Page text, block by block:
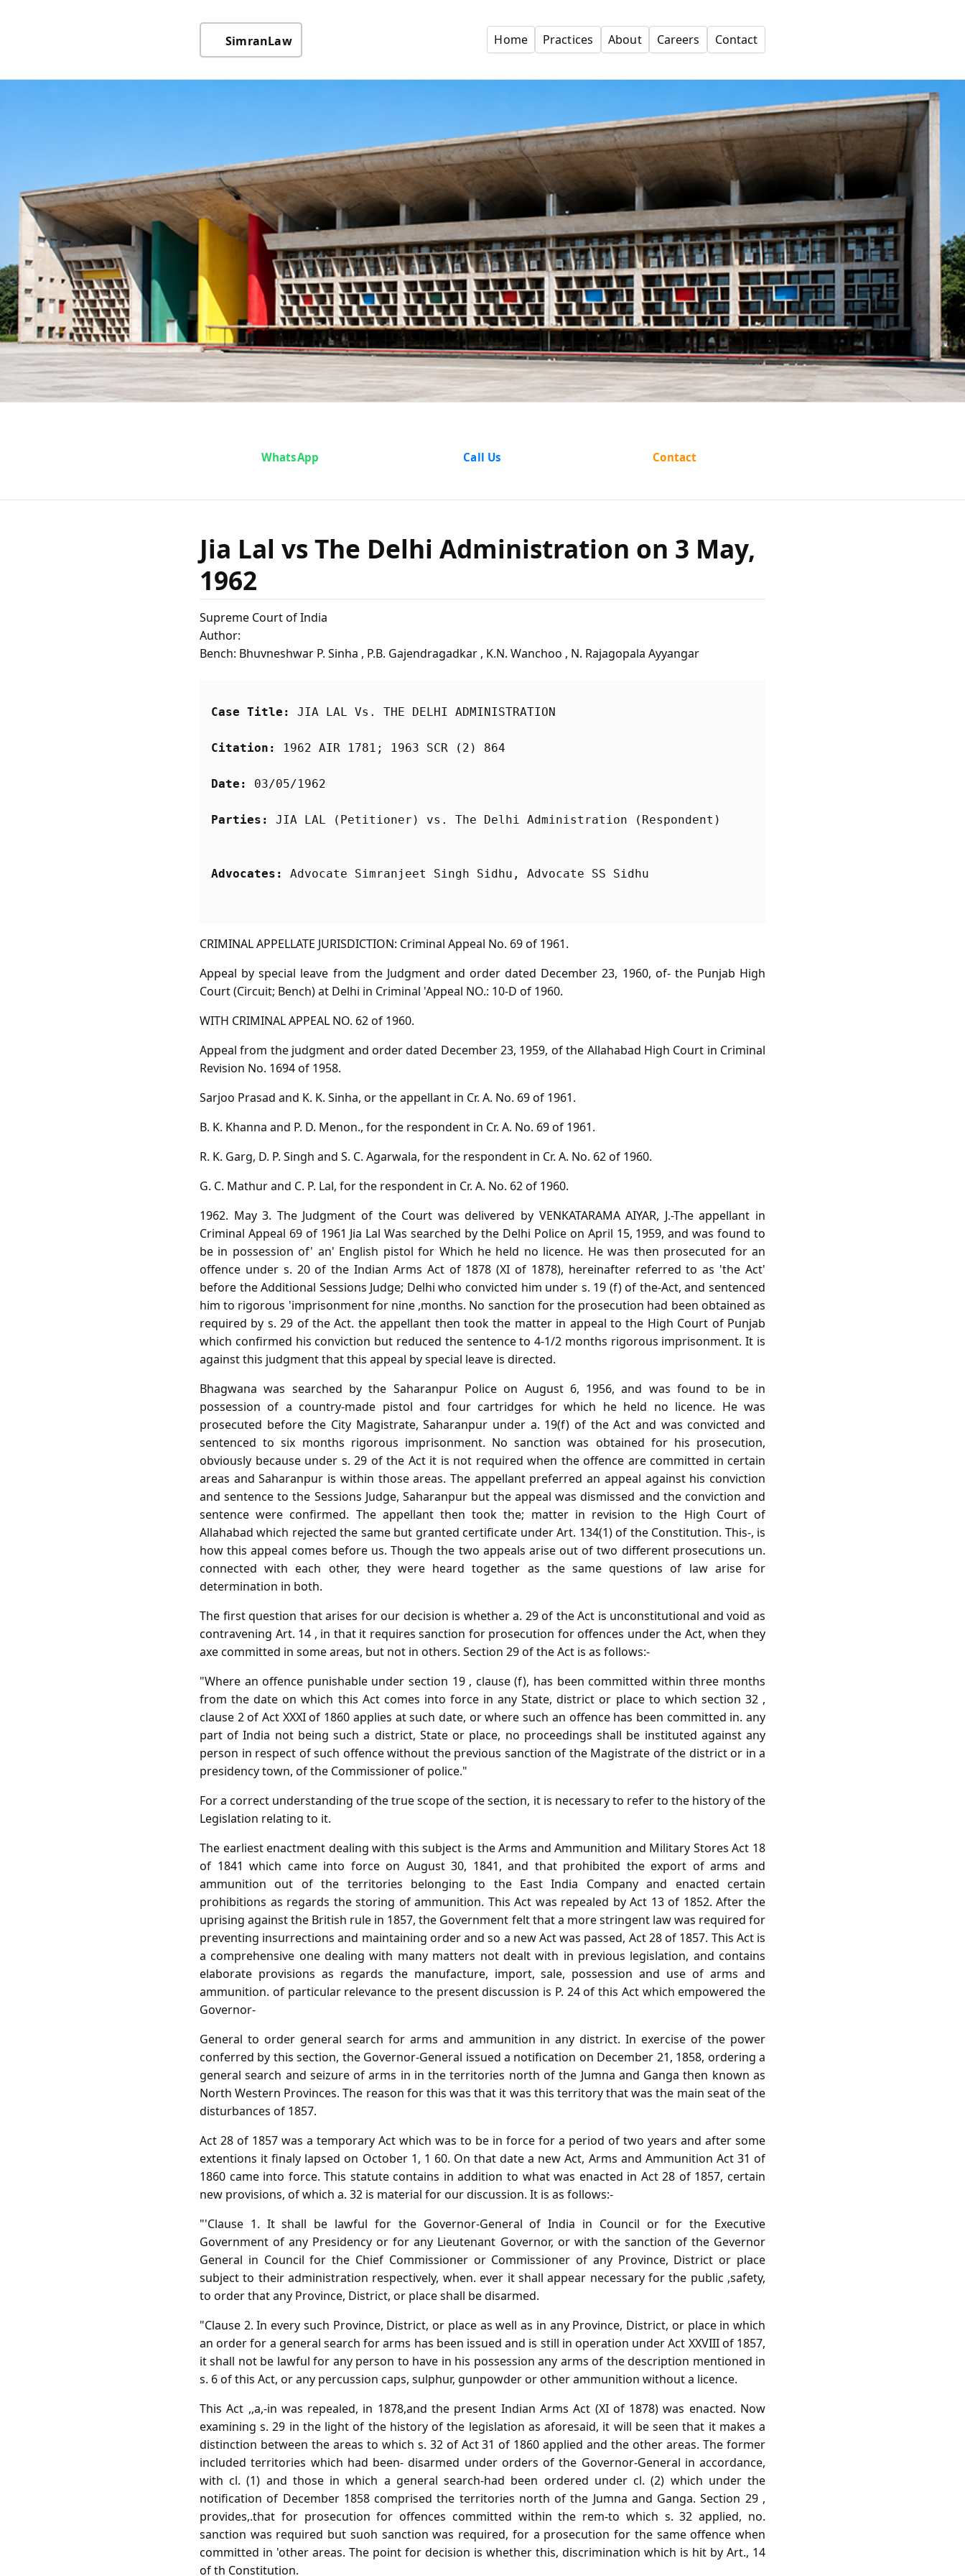
SimranLaw Home Practices About Careers Contact
Jia Lal vs The Delhi
Administration on 3
May, 1962
WhatsApp Call Us Contact
Jia Lal vs The Delhi Administration on 3 May,
1962
Supreme Court of India
Author:
Bench: Bhuvneshwar P. Sinha , P.B. Gajendragadkar , K.N. Wanchoo , N. Rajagopala Ayyangar
Case Title: JIA LAL Vs. THE DELHI ADMINISTRATION
Citation: 1962 AIR 1781; 1963 SCR (2) 864
Date: 03/05/1962
Parties:
Advocates: Advocate Simranjeet Singh Sidhu, Advocate SS Sidhu
CRIMINAL APPELLATE JURISDICTION: Criminal Appeal No. 69 of 1961.
Appeal by special leave from the Judgment and order dated December 23, 1960, of- the Punjab High
Court (Circuit; Bench) at Delhi in Criminal 'Appeal NO.: 10-D of 1960.
WITH CRIMINAL APPEAL NO. 62 of 1960.
Appeal from the judgment and order dated December 23, 1959, of the Allahabad High Court in Criminal
Revision No. 1694 of 1958.
Sarjoo Prasad and K. K. Sinha, or the appellant in Cr. A. No. 69 of 1961.
B. K. Khanna and P. D. Menon., for the respondent in Cr. A. No. 69 of 1961.
R. K. Garg, D. P. Singh and S. C. Agarwala, for the respondent in Cr. A. No. 62 of 1960.
G. C. Mathur and C. P. Lal, for the respondent in Cr. A. No. 62 of 1960.
1962. May 3. The Judgment of the Court was delivered by VENKATARAMA AIYAR, J.-The appellant in
Criminal Appeal 69 of 1961 Jia Lal Was searched by the Delhi Police on April 15, 1959, and was found to
be in possession of' an' English pistol for Which he held no licence. He was then prosecuted for an
offence under s. 20 of the Indian Arms Act of 1878 (XI of 1878), hereinafter referred to as 'the Act'
before the Additional Sessions Judge; Delhi who convicted him under s. 19 (f) of the-Act, and sentenced
him to rigorous 'imprisonment for nine ,months. No sanction for the prosecution had been obtained as
required by s. 29 of the Act. the appellant then took the matter in appeal to the High Court of Punjab
which confirmed his conviction but reduced the sentence to 4-1/2 months rigorous imprisonment. It is
against this judgment that this appeal by special leave is directed.
Bhagwana was searched by the Saharanpur Police on August 6, 1956, and was found to be in
possession of a country-made pistol and four cartridges for which he held no licence. He was
prosecuted before the City Magistrate, Saharanpur under a. 19(f) of the Act and was convicted and
sentenced to six months rigorous imprisonment. No sanction was obtained for his prosecution,
obviously because under s. 29 of the Act it is not required when the offence are committed in certain
areas and Saharanpur is within those areas. The appellant preferred an appeal against his conviction
and sentence to the Sessions Judge, Saharanpur but the appeal was dismissed and the conviction and
sentence were confirmed. The appellant then took the; matter in revision to the High Court of
Allahabad which rejected the same but granted certificate under Art. 134(1) of the Constitution. This-, is
how this appeal comes before us. Though the two appeals arise out of two different prosecutions un.
connected with each other, they were heard together as the same questions of law arise for
determination in both.
The first question that arises for our decision is whether a. 29 of the Act is unconstitutional and void as
contravening Art. 14 , in that it requires sanction for prosecution for offences under the Act, when they
axe committed in some areas, but not in others. Section 29 of the Act is as follows:-
"Where an offence punishable under section 19 , clause (f), has been committed within three months
from the date on which this Act comes into force in any State, district or place to which section 32 ,
clause 2 of Act XXXI of 1860 applies at such date, or where such an offence has been committed in. any
part of India not being such a district, State or place, no proceedings shall be instituted against any
person in respect of such offence without the previous sanction of the Magistrate of the district or in a
presidency town, of the Commissioner of police."
For a correct understanding of the true scope of the section, it is necessary to refer to the history of the
Legislation relating to it.
The earliest enactment dealing with this subject is the Arms and Ammunition and Military Stores Act 18
of 1841 which came into force on August 30, 1841, and that prohibited the export of arms and
ammunition out of the territories belonging to the East India Company and enacted certain
prohibitions as regards the storing of ammunition. This Act was repealed by Act 13 of 1852. After the
uprising against the British rule in 1857, the Government felt that a more stringent law was required for
preventing insurrections and maintaining order and so a new Act was passed, Act 28 of 1857. This Act is
a comprehensive one dealing with many matters not dealt with in previous legislation, and contains
elaborate provisions as regards the manufacture, import, sale, possession and use of arms and
ammunition. of particular relevance to the present discussion is P. 24 of this Act which empowered the
Governor-
General to order general search for arms and ammunition in any district. In exercise of the power
conferred by this section, the Governor-General issued a notification on December 21, 1858, ordering a
general search and seizure of arms in in the territories north of the Jumna and Ganga then known as
North Western Provinces. The reason for this was that it was this territory that was the main seat of the
disturbances of 1857.
Act 28 of 1857 was a temporary Act which was to be in force for a period of two years and after some
extentions it finaly lapsed on October 1, 1 60. On that date a new Act, Arms and Ammunition Act 31 of
1860 came into force. This statute contains in addition to what was enacted in Act 28 of 1857, certain
new provisions, of which a. 32 is material for our discussion. It is as follows:-
"'Clause 1. It shall be lawful for the Governor-General of India in Council or for the Executive
Government of any Presidency or for any Lieutenant Governor, or with the sanction of the Gevernor
General in Council for the Chief Commissioner or Commissioner of any Province, District or place
subject to their administration respectively, when. ever it shall appear necessary for the public ,safety,
to order that any Province, District, or place shall be disarmed.
"Clause 2. In every such Province, District, or place as well as in any Province, District, or place in which
an order for a general search for arms has been issued and is still in operation under Act XXVIII of 1857,
it shall not be lawful for any person to have in his possession any arms of the description mentioned in
s. 6 of this Act, or any percussion caps, sulphur, gunpowder or other ammunition without a licence.
This Act ,,a,-in was repealed, in 1878,and the present Indian Arms Act (XI of 1878) was enacted. Now
examining s. 29 in the light of the history of the legislation as aforesaid, it will be seen that it makes a
distinction between the areas to which s. 32 of Act 31 of 1860 applied and the other areas. The former
included territories which had been- disarmed under orders of the Governor-General in accordance,
with cl. (1) and those in which a general search-had been ordered under cl. (2) which under the
notification of December 1858 comprised the territories north of the Jumna and Ganga. Section 29 ,
provides,.that for prosecution for offences committed within the rem-to which s. 32 applied, no.
sanction was required but suoh sanction was required, for a prosecution for the same offence when
committed in 'other areas. The point for decision is whether this, discrimination which is hit by Art., 14
of th Constitution.